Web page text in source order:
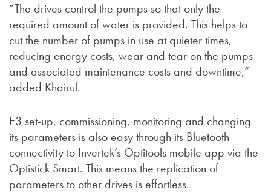
“The drives control the pumps so that only the
required amount of water is provided. This helps to
cut the number of pumps in use at quieter times,
reducing energy costs, wear and tear on the pumps
and associated maintenance costs and downtime,”
added Khairul.
E3 set-up, commissioning, monitoring and changing
its parameters is also easy through its Bluetooth
connectivity to Invertek’s Optitools mobile app via the
Optistick Smart. This means the replication of
parameters to other drives is effortless.